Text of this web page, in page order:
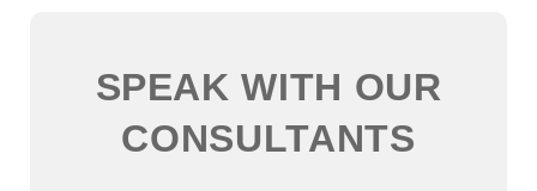
SPEAK WITH OUR
CONSULTANTS